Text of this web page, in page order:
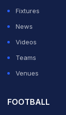
Fixtures
News
Videos
Teams
Venues
FOOTBALL